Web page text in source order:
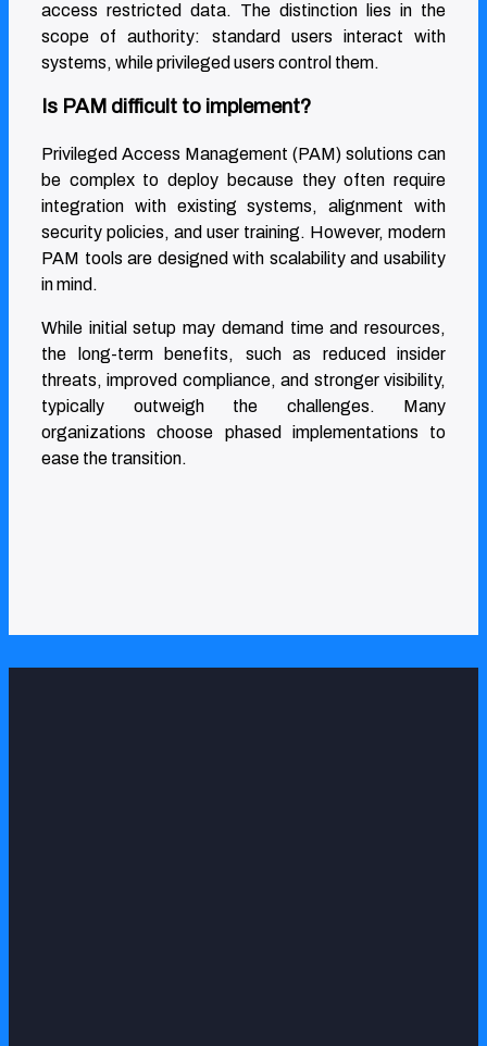
access restricted data. The distinction lies in the
scope of authority: standard users interact with
systems, while privileged users control them.
Is PAM difficult to implement?
Privileged Access Management (PAM) solutions can
be complex to deploy because they often require
integration with existing systems, alignment with
security policies, and user training. However, modern
PAM tools are designed with scalability and usability
in mind.
While initial setup may demand time and resources,
the long-term benefits, such as reduced insider
threats, improved compliance, and stronger visibility,
typically outweigh the challenges. Many
organizations choose phased implementations to
ease the transition.